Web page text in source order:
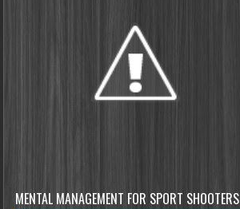
MENTAL MANAGEMENT FOR SPORT SHOOTERS